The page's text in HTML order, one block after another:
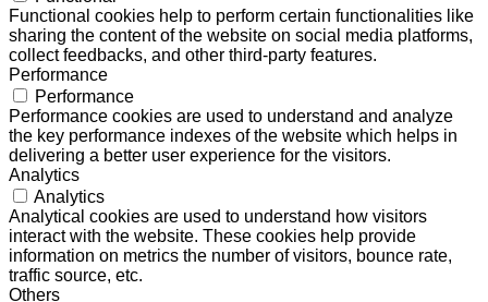
Functional cookies help to perform certain functionalities like
sharing the content of the website on social media platforms,
collect feedbacks, and other third-party features.
Performance
Performance
Performance cookies are used to understand and analyze
the key performance indexes of the website which helps in
delivering a better user experience for the visitors.
Analytics
Analytics
Analytical cookies are used to understand how visitors
interact with the website. These cookies help provide
information on metrics the number of visitors, bounce rate,
traffic source, etc.
Others